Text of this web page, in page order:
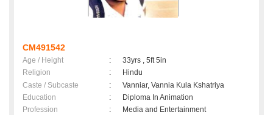
CM491542
Age / Height :
33yrs , 5ft 5in
Religion
:
Hindu
Caste / Subcaste
:
Vanniar, Vannia Kula Kshatriya
Education
:
Diploma In Animation
Profession
:
Media and Entertainment